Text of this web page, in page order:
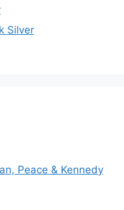
Silver
Peace & Kennedy